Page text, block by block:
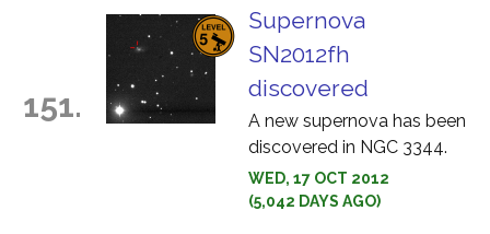
151.
Supernova
SN2012fh
discovered
A new supernova has been
discovered in NGC 3344.
WED, 17 OCT 2012
(5,042 DAYS AGO)